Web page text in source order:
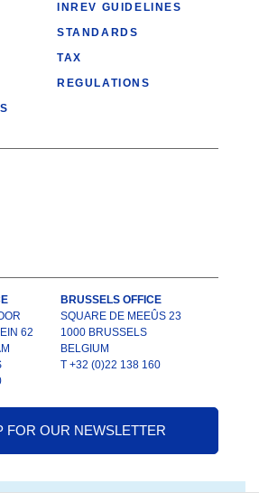
INREV GUIDELINES
STANDARDS
TAX
REGULATIONS
62
BRUSSELS OFFICE
SQUARE DE MEEÛS 23
1000 BRUSSELS
BELGIUM
T +32 (0)22 138 160
FOR OUR NEWSLETTER